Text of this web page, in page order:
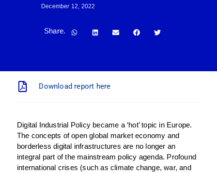
December 12, 2022
Share.
Download report here
Digital Industrial Policy became a ‘hot’ topic in Europe.
The concepts of open global market economy and
borderless digital infrastructures are no longer an
integral part of the mainstream policy agenda. Profound
international crises (such as climate change, war, and